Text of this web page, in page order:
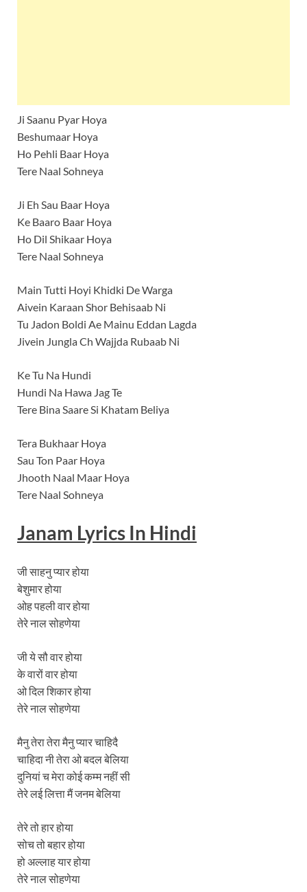
Ji Saanu Pyar Hoya
Beshumaar Hoya
Ho Pehli Baar Hoya
Tere Naal Sohneya
Ji Eh Sau Baar Hoya
Ke Baaro Baar Hoya
Ho Dil Shikaar Hoya
Tere Naal Sohneya
Main Tutti Hoyi Khidki De Warga
Aivein Karaan Shor Behisaab Ni
Tu Jadon Boldi Ae Mainu Eddan Lagda
Jivein Jungla Ch Wajjda Rubaab Ni
Ke Tu Na Hundi
Hundi Na Hawa Jag Te
Tere Bina Saare Si Khatam Beliya
Tera Bukhaar Hoya
Sau Ton Paar Hoya
Jhooth Naal Maar Hoya
Tere Naal Sohneya
Janam Lyrics In Hindi
जी साहनु प्यार होया
बेशुमार होया
ओह पहली वार होया
तेरे नाल सोहणेया
जी ये सौ वार होया
के वारों वार होया
ओ दिल शिकार होया
तेरे नाल सोहणेया
मैनु तेरा तेरा मैनु प्यार चाहिदै
चाहिदा नी तेरा ओ बदल बेलिया
दुनियां च मेरा कोई कम्म नहीं सी
तेरे लई लित्ता मैं जनम बेलिया
तेरे तो हार होया
सोच तो बहार होया
हो अल्लाह यार होया
तेरे नाल सोहणेया